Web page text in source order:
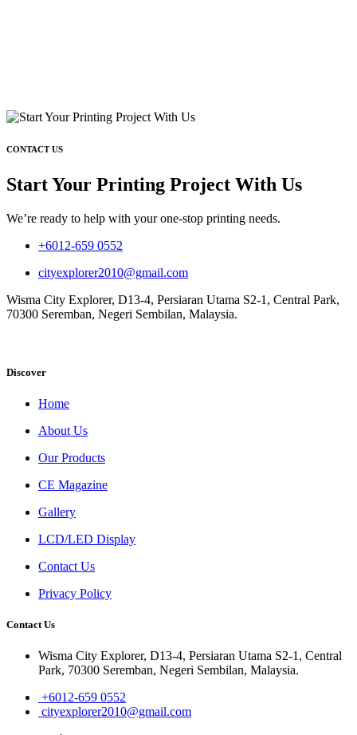
CONTACT US
Start Your Printing Project With Us
We’re ready to help with your one-stop printing needs.
+6012-659 0552
cityexplorer2010@gmail.com
Wisma City Explorer, D13-4, Persiaran Utama S2-1, Central Park,
70300 Seremban, Negeri Sembilan, Malaysia.
Discover
Home
About Us
Our Products
CE Magazine
Gallery
LCD/LED Display
Contact Us
Privacy Policy
Contact Us
Wisma City Explorer, D13-4, Persiaran Utama S2-1, Central
Park, 70300 Seremban, Negeri Sembilan, Malaysia.
+6012-659 0552
cityexplorer2010@gmail.com